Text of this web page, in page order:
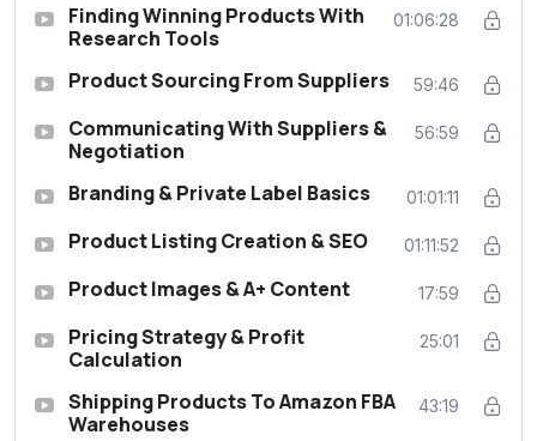
Finding Winning Products With
Research Tools
01:06:28
Product Sourcing From Suppliers 59:46
Communicating With Suppliers &
Negotiation
56:59
Branding & Private Label Basics 01:01:11
Product Listing Creation & SEO 01:11:52
Product Images & A+ Content 17:59
Pricing Strategy & Profit
Calculation
25:01
Shipping Products To Amazon FBA
Warehouses
43:19